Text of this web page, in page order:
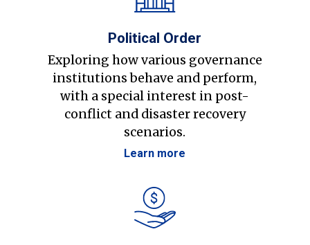
Political Order
Exploring how various governance
institutions behave and perform,
with a special interest in post-
conflict and disaster recovery
scenarios.
Learn more